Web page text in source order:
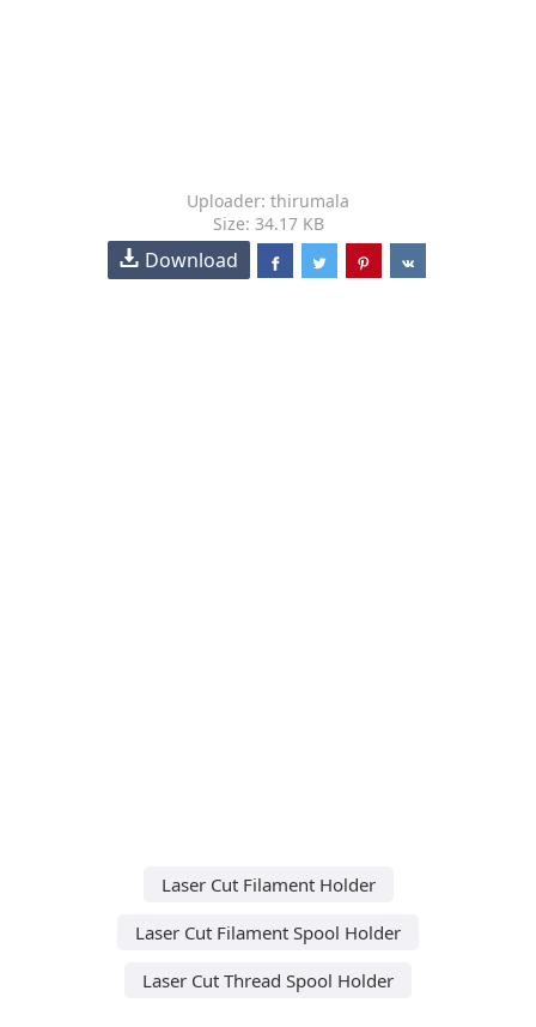
Uploader: thirumala
Size: 34.17 KB
Download
Laser Cut Filament Holder
Laser Cut Filament Spool Holder
Laser Cut Thread Spool Holder